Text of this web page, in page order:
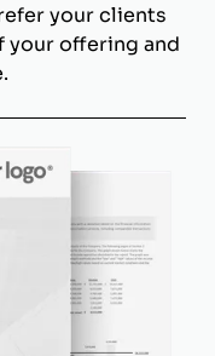
your clients
your offering and